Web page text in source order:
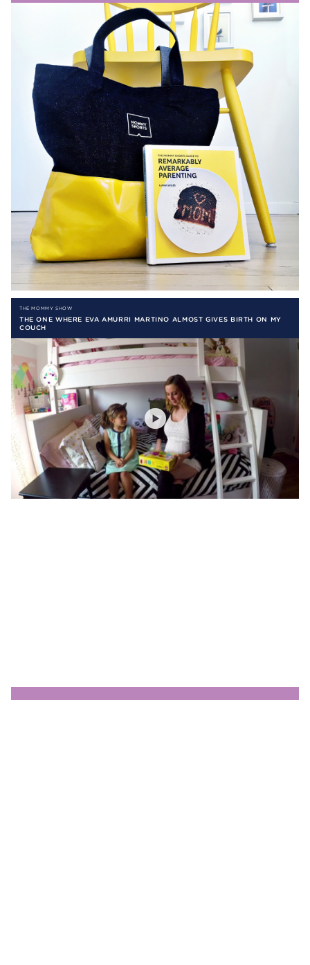
THE MOMMY SHOW
THE ONE WHERE EVA AMURRI MARTINO ALMOST GIVES BIRTH ON MY
COUCH